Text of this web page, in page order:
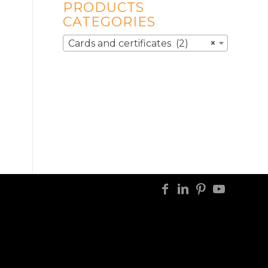
PRODUCTS
CATEGORIES
×
Cards and certificates (2)